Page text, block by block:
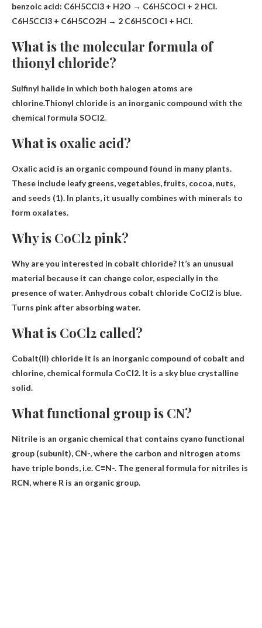
benzoic acid: C6H5CCl3 + H2O → C6H5COCl + 2 HCl.
C6H5CCl3 + C6H5CO2H → 2 C6H5COCl + HCl.
What is the molecular formula of
thionyl chloride?
Sulfinyl halide in which both halogen atoms are
chlorine.Thionyl chloride is an inorganic compound with the
chemical formula SOCl2.
What is oxalic acid?
Oxalic acid is an organic compound found in many plants.
These include leafy greens, vegetables, fruits, cocoa, nuts,
and seeds (1). In plants, it usually combines with minerals to
form oxalates.
Why is CoCl2 pink?
Why are you interested in cobalt chloride? It’s an unusual
material because it can change color, especially in the
presence of water. Anhydrous cobalt chloride CoCl2 is blue.
Turns pink after absorbing water.
What is CoCl2 called?
Cobalt(II) chloride It is an inorganic compound of cobalt and
chlorine, chemical formula CoCl2. It is a sky blue crystalline
solid.
What functional group is CN?
Nitrile is an organic chemical that contains cyano functional
group (subunit), CN-, where the carbon and nitrogen atoms
have triple bonds, i.e. C≡N-. The general formula for nitriles is
RCN, where R is an organic group.